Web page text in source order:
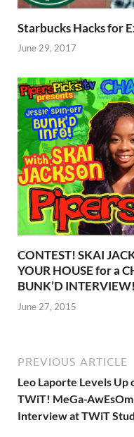
Starbucks Hacks for
June 29, 2017
CONTEST! SKAI
YOUR HOUSE for a
BUNK’D INTERVIEW!
June 27, 2015
PREVIOUS ARTICLE
Leo Laporte Levels Up
TWiT! MeGa-
Interview at TWiT